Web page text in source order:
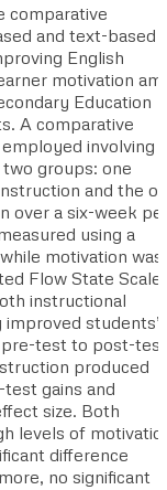
comparative
and text-based
English
motivation
Education
A comparative
involving
groups: one
and the
over a six-week
using a
motivation was
Flow State Scale.
instructional
students’
test to post-
produced
gains and
size. Both
levels of
difference
no significant